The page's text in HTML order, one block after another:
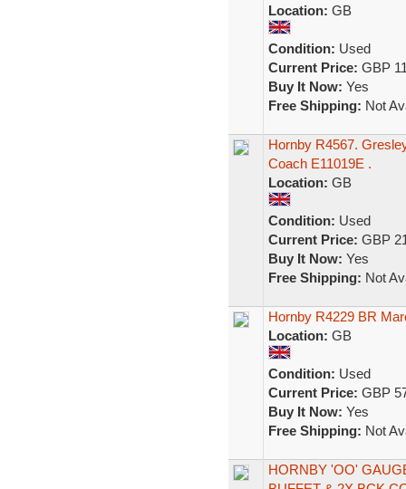
Location: GB
Condition: Used
Current Price: GBP
Buy It Now: Yes
Free Shipping: Not
Hornby R4567.
Coach E11019E .
Location: GB
Condition: Used
Current Price: GBP
Buy It Now: Yes
Free Shipping: Not
Hornby R4229 BR
Location: GB
Condition: Used
Current Price: GBP
Buy It Now: Yes
Free Shipping: Not
HORNBY 'OO'